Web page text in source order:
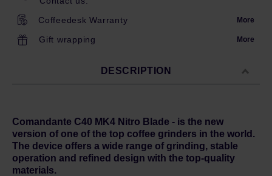
Coffeedesk Warranty More
Gift wrapping More
DESCRIPTION
Comandante C40 MK4 Nitro Blade - is the new
version of one of the top coffee grinders in the world.
The device offers a wide range of grinding, stable
operation and refined design with the top-quality
materials.